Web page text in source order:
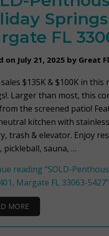
FL
on July 21, 2025 by Great
$135K & $100K in
Larger than most, this
the screened patio!
kitchen with
trash & elevator. Enjoy
pickleball, sauna, …
reading “SOLD-
Margate FL 33063-5427”
MORE